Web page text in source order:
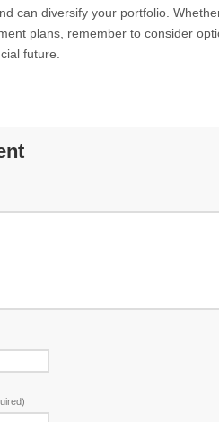
can diversify your portfolio.
plans, remember to consider
future.